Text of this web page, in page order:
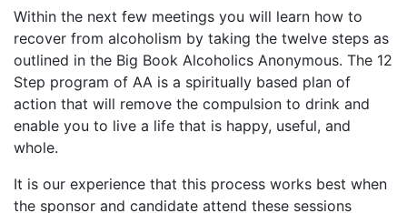
Within the next few meetings you will learn how to
recover from alcoholism by taking the twelve steps as
outlined in the Big Book Alcoholics Anonymous. The 12
Step program of AA is a spiritually based plan of
action that will remove the compulsion to drink and
enable you to live a life that is happy, useful, and
whole.
It is our experience that this process works best when
the sponsor and candidate attend these sessions